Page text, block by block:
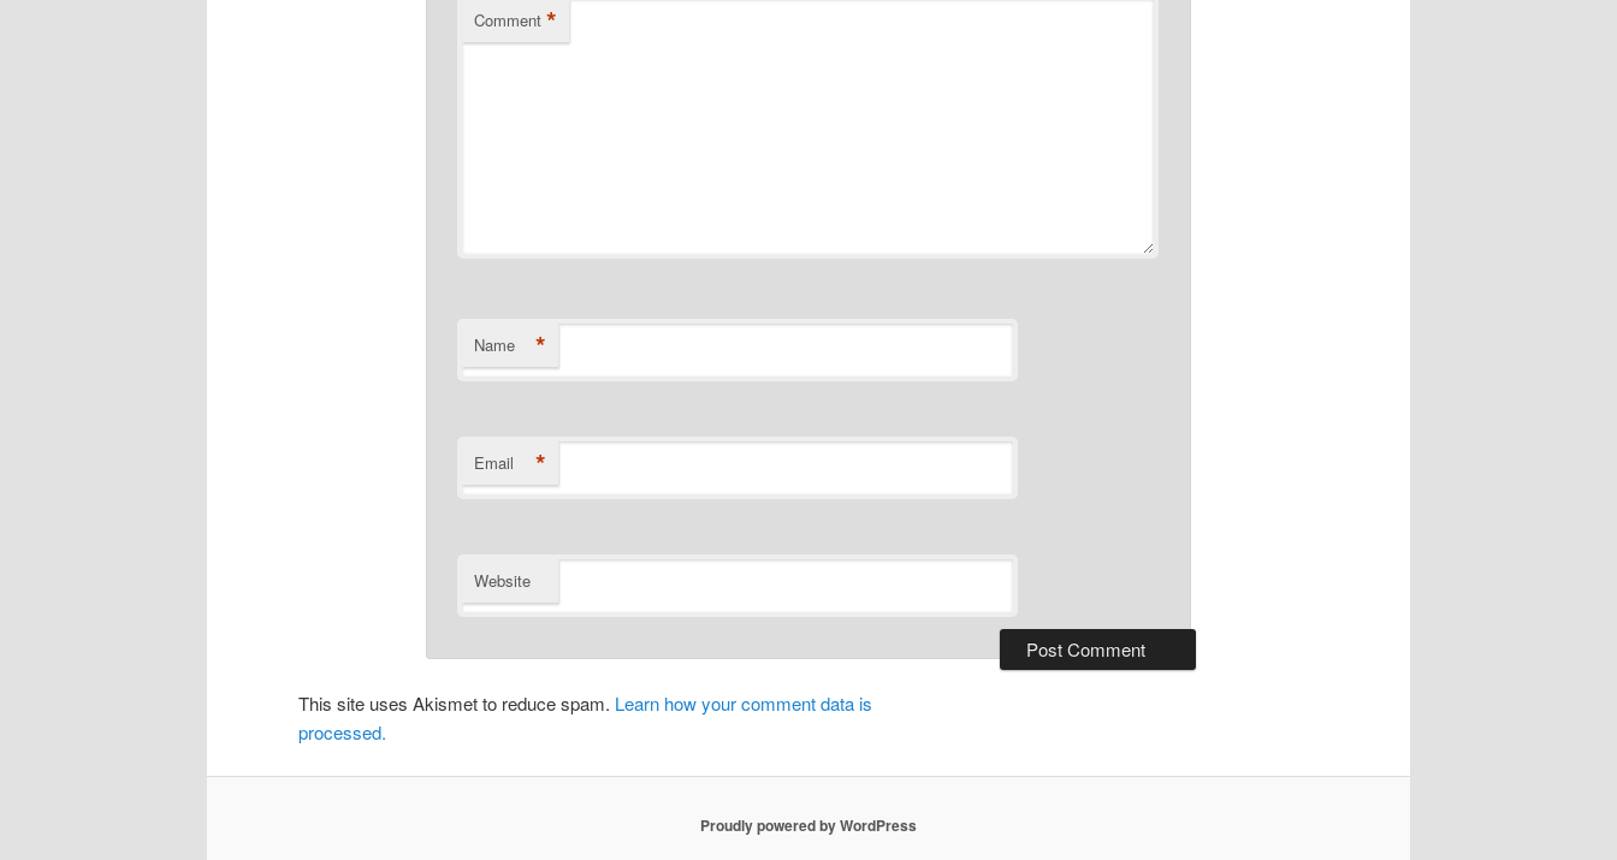
Comment *
Name *
Email *
Website
This site uses Akismet to reduce spam. Learn how your comment data is
processed.
Proudly powered by WordPress